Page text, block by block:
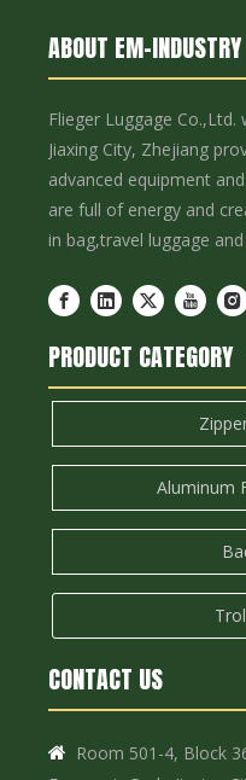
ABOUT EM-INDUSTRY
Flieger Luggage
Jiaxing City, Zhejiang
advanced equipment
are full of energy and
in bag,travel luggage
PRODUCT CATEGORY
Aluminum
CONTACT US

Room 501-4, Block